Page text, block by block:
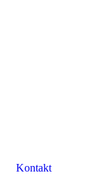
Kontakt